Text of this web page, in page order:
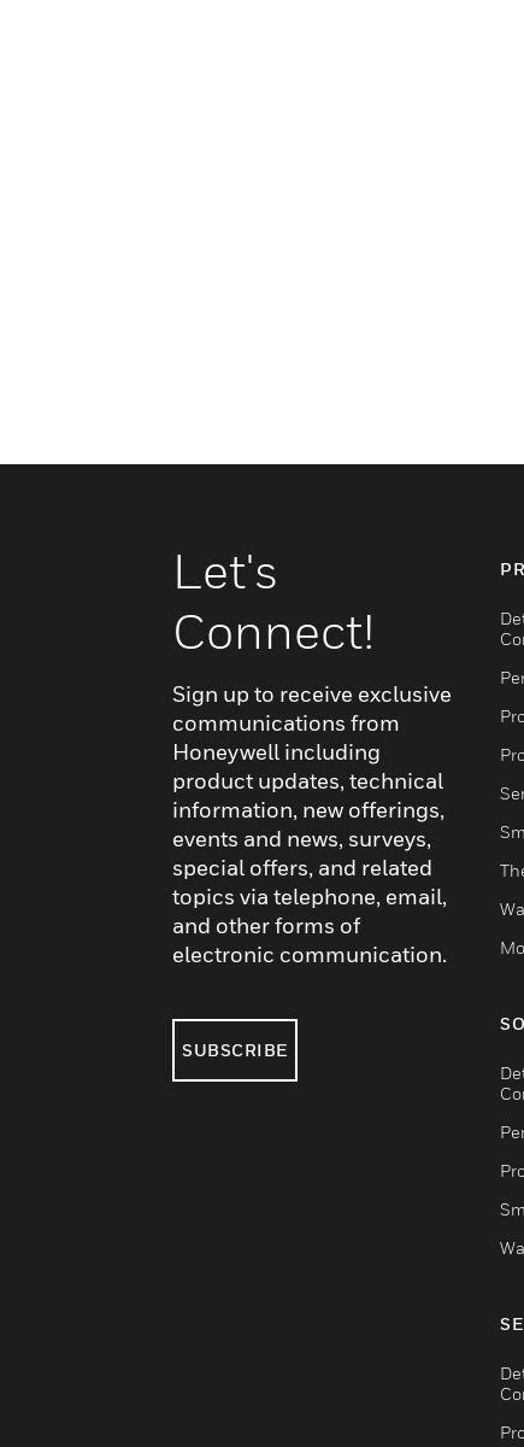
Let's
Connect!
Sign up to receive exclusive
communications from
Honeywell including
product updates, technical
information, new offerings,
events and news, surveys,
special offers, and related
topics via telephone, email,
and other forms of
electronic communication.
SUBSCRIBE